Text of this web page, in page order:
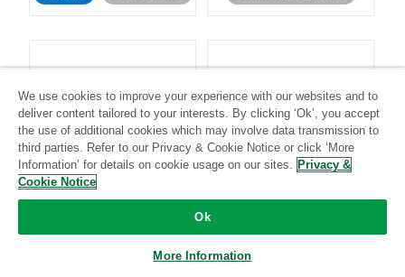
LinkedIn Ads Listrak
Standard
We use cookies to improve your experience with our websites and to
deliver content tailored to your interests. By clicking ‘Ok’, you accept
the use of additional cookies which may involve data transmission to
third parties. Refer to our Privacy & Cookie Notice or click ‘More
Information’ for details on cookie usage on our sites. Privacy &
Cookie Notice
Ok
More Information